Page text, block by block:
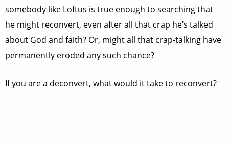
somebody like Loftus is true enough to searching that
he might reconvert, even after all that crap he’s talked
about God and faith? Or, might all that crap-talking have
permanently eroded any such chance?
If you are a deconvert, what would it take to reconvert?